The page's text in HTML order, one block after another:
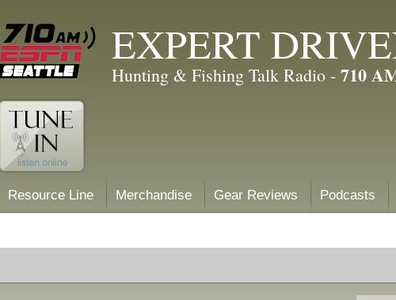
EXPERT
Hunting & Fishing Talk Radio - 710
Resource Line Merchandise Gear Reviews Podcasts